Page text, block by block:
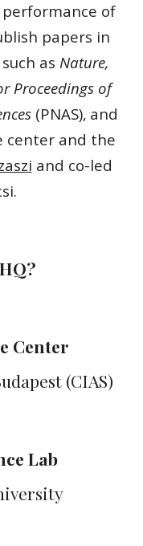
of
papers in
as Nature,
Proceedings of
(PNAS), and
center and the
and co-led
Center
(CIAS)
Lab